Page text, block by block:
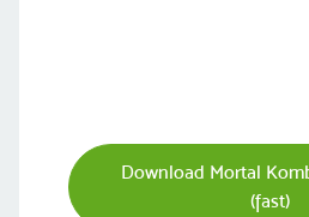
Download Mortal
(fast)